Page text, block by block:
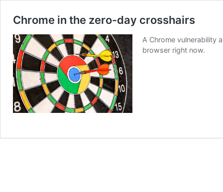
Chrome in the zero-day crosshairs
A Chrome vulnerability
browser right now.